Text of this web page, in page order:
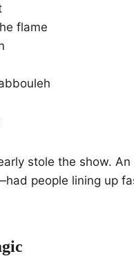
flame
stole the show.
people lining up